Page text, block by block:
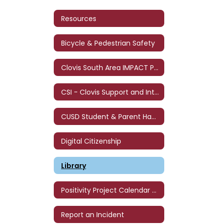
Resources
Bicycle & Pedestrian Safety
Clovis South Area IMPACT Program
CSI - Clovis Support and Intervention
CUSD Student & Parent Handbook
Digital Citizenship
Library
Positivity Project Calendar - '26-'27
Report an Incident